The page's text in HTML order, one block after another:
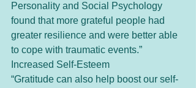
Personality and Social Psychology
found that more grateful people had
greater resilience and were better able
to cope with traumatic events.”
Increased Self-Esteem
“Gratitude can also help boost our self-